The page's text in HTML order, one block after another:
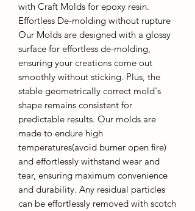
with Craft Molds for epoxy resin.
Effortless De-molding without rupture
Our Molds are designed with a glossy
surface for effortless de-molding,
ensuring your creations come out
smoothly without sticking. Plus, the
stable geometrically correct mold's
shape remains consistent for
predictable results. Our molds are
made to endure high
temperatures(avoid burner open fire)
and effortlessly withstand wear and
tear, ensuring maximum convenience
and durability. Any residual particles
can be effortlessly removed with scotch